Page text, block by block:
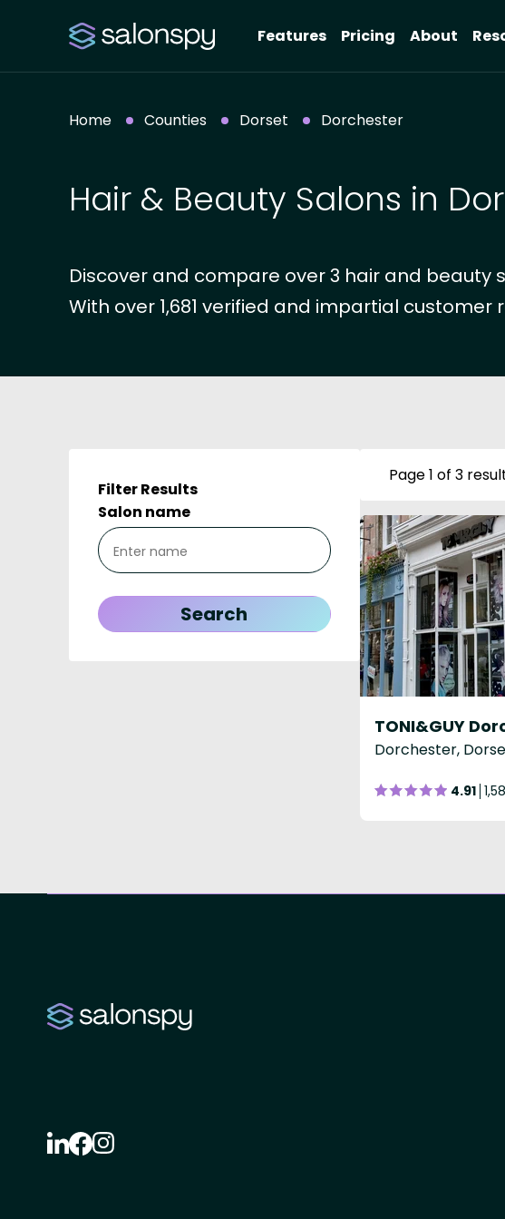
Features Pricing About
Home Counties Dorset Dorchester
Hair & Beauty Salons in
Discover and compare over 3 hair and beauty
With over 1,681 verified and impartial
Filter Results
Salon name
Page 1 of 3
Dorchester,
4.91